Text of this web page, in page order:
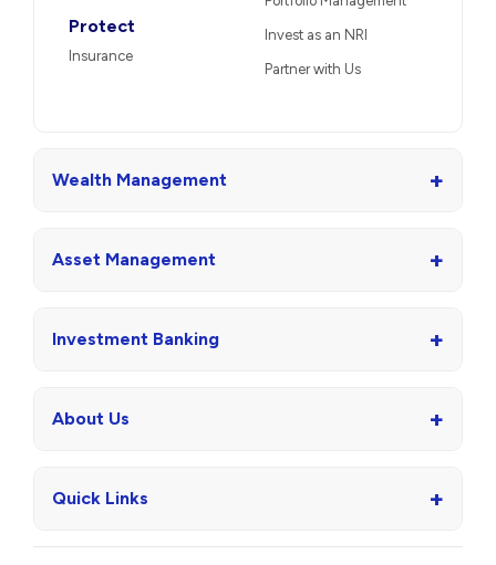
Protect
Insurance
Invest as an NRI
Partner with Us
Wealth Management +
Asset Management +
Investment Banking +
About Us +
Quick Links +